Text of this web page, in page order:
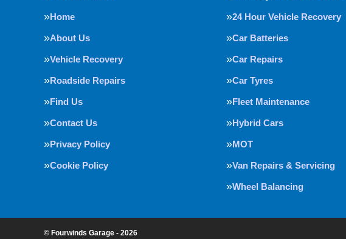
Home
About Us
Vehicle Recovery
Roadside Repairs
Find Us
Contact Us
Privacy Policy
Cookie Policy
24 Hour Vehicle Recovery
Car Batteries
Car Repairs
Car Tyres
Fleet Maintenance
Hybrid Cars
MOT
Van Repairs & Servicing
Wheel Balancing
© Fourwinds Garage - 2026